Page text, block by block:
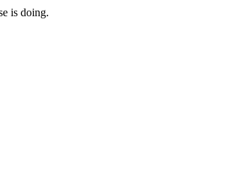
is doing.